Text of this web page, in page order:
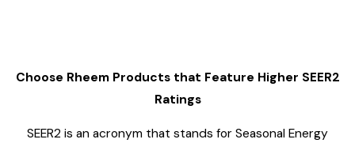
Choose Rheem Products that Feature Higher SEER2
Ratings
SEER2 is an acronym that stands for Seasonal Energy